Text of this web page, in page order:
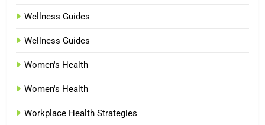
Wellness Guides
Wellness Guides
Women's Health
Women's Health
Workplace Health Strategies